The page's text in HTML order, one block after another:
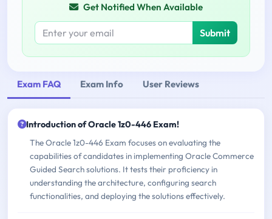
Get Notified When Available
Submit
Exam FAQ Exam Info User Reviews
Introduction of Oracle 1z0-446 Exam!
The Oracle 1z0-446 Exam focuses on evaluating the
capabilities of candidates in implementing Oracle Commerce
Guided Search solutions. It tests their proficiency in
understanding the architecture, configuring search
functionalities, and deploying the solutions effectively.